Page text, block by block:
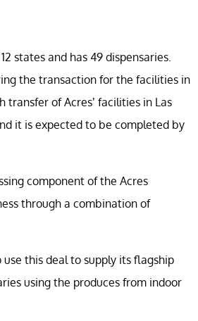
states and has 49 dispensaries.
the transaction for the facilities in
of Acres’ facilities in Las
it is expected to be completed by
component of the Acres
through a combination of
this deal to supply its flagship
using the produces from indoor